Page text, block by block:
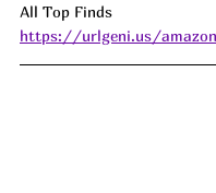
All Top Finds
https://urlgeni.us/